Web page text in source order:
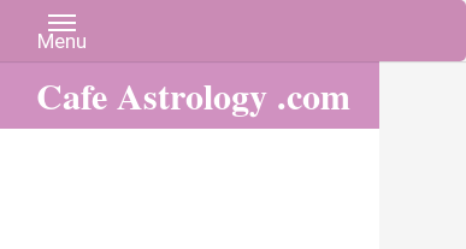
Cafe Astrology .com